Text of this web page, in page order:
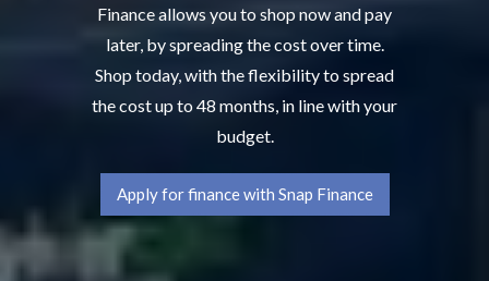
Finance allows you to shop now and pay
later, by spreading the cost over time.
Shop today, with the flexibility to spread
the cost up to 48 months, in line with your
budget.
Apply for finance with Snap Finance